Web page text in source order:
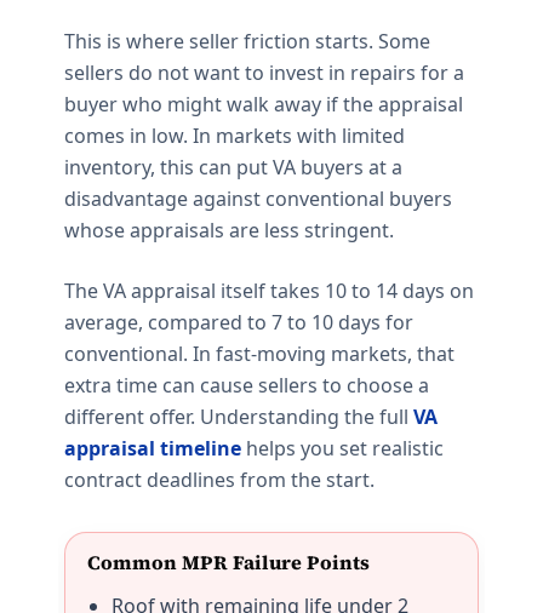
This is where seller friction starts. Some
sellers do not want to invest in repairs for a
buyer who might walk away if the appraisal
comes in low. In markets with limited
inventory, this can put VA buyers at a
disadvantage against conventional buyers
whose appraisals are less stringent.
The VA appraisal itself takes 10 to 14 days on
average, compared to 7 to 10 days for
conventional. In fast-moving markets, that
extra time can cause sellers to choose a
different offer. Understanding the full VA
appraisal timeline helps you set realistic
contract deadlines from the start.
Common MPR Failure Points
Roof with remaining life under 2